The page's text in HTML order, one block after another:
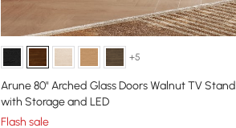
+5
Arune 80" Arched Glass Doors Walnut TV Stand
with Storage and LED
Flash sale